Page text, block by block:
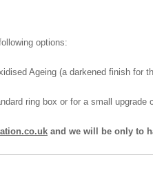
options:
Ageing (a darkened finish for
ring box or for a small upgrade
and we will be only to